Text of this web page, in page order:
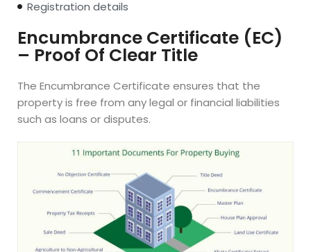
Registration details
Encumbrance Certificate (EC)
– Proof Of Clear Title
The Encumbrance Certificate ensures that the
property is free from any legal or financial liabilities
such as loans or disputes.